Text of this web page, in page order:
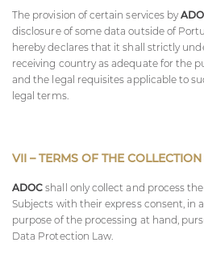
The provision of certain services by
disclosure of some data outside of
hereby declares that it shall strictly
receiving country as adequate for the
and the legal requisites applicable to
legal terms.
VII – TERMS OF THE
ADOC shall only collect and process
Subjects with their express consent, in
purpose of the processing at hand,
Data Protection Law.